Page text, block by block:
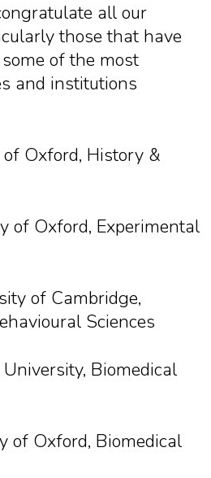
all our
those that have
of the most
and institutions
Oxford, History &
of Oxford, Experimental
of Cambridge,
Sciences
Biomedical
of Oxford, Biomedical